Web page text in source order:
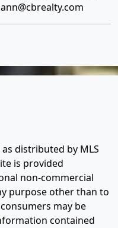
distributed by MLS
is provided
non-commercial
purpose other than to
may be
contained